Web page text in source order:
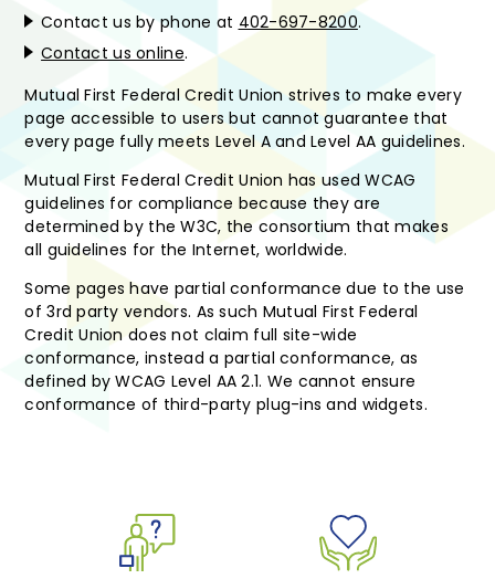
Contact us by phone at 402-697-8200.
Contact us online.
Mutual First Federal Credit Union strives to make every
page accessible to users but cannot guarantee that
every page fully meets Level A and Level AA guidelines.
Mutual First Federal Credit Union has used WCAG
guidelines for compliance because they are
determined by the W3C, the consortium that makes
all guidelines for the Internet, worldwide.
Some pages have partial conformance due to the use
of 3rd party vendors. As such Mutual First Federal
Credit Union does not claim full site-wide
conformance, instead a partial conformance, as
defined by WCAG Level AA 2.1. We cannot ensure
conformance of third-party plug-ins and widgets.